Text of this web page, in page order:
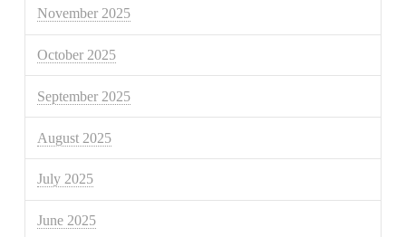
November 2025
October 2025
September 2025
August 2025
July 2025
June 2025